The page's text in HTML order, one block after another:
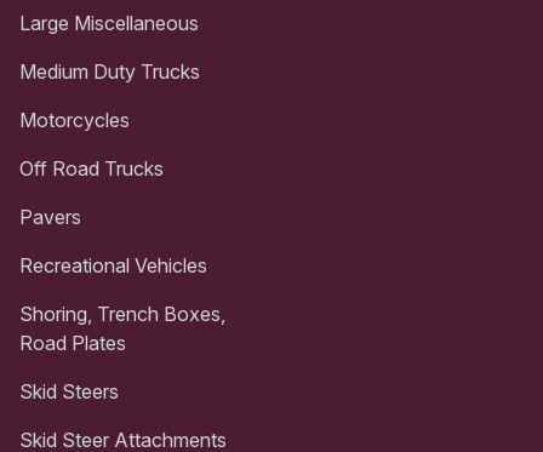
Large Miscellaneous
Medium Duty Trucks
Motorcycles
Off Road Trucks
Pavers
Recreational Vehicles
Shoring, Trench Boxes,
Road Plates
Skid Steers
Skid Steer Attachments